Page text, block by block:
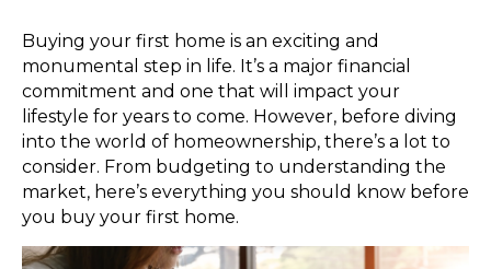
Buying your first home is an exciting and
monumental step in life. It’s a major financial
commitment and one that will impact your
lifestyle for years to come. However, before diving
into the world of homeownership, there’s a lot to
consider. From budgeting to understanding the
market, here’s everything you should know before
you buy your first home.